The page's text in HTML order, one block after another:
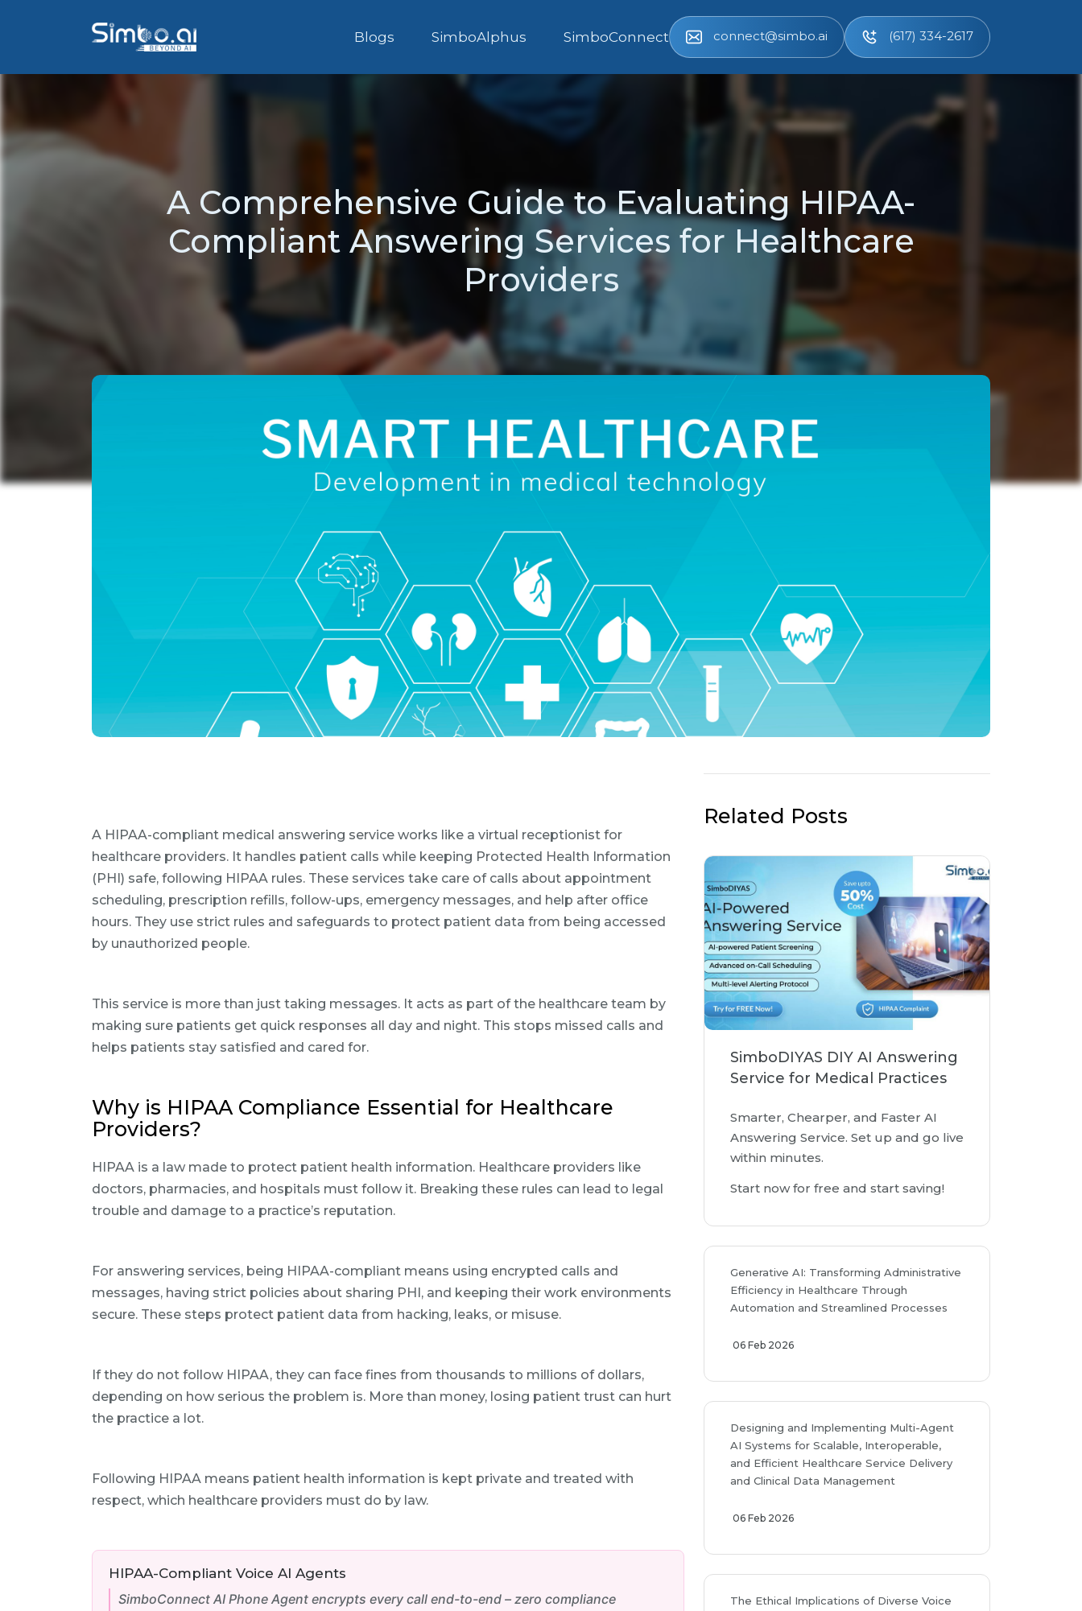
Blogs SimboAlphus SimboConnect connect@simbo.ai (617) 334-2617
A Comprehensive Guide to Evaluating HIPAA-
Compliant Answering Services for Healthcare
Providers
A HIPAA-compliant medical answering service works like a virtual receptionist for
healthcare providers. It handles patient calls while keeping Protected Health Information
(PHI) safe, following HIPAA rules. These services take care of calls about appointment
scheduling, prescription refills, follow-ups, emergency messages, and help after office
hours. They use strict rules and safeguards to protect patient data from being accessed
by unauthorized people.
This service is more than just taking messages. It acts as part of the healthcare team by
making sure patients get quick responses all day and night. This stops missed calls and
helps patients stay satisfied and cared for.
Why is HIPAA Compliance Essential for Healthcare
Providers?
HIPAA is a law made to protect patient health information. Healthcare providers like
doctors, pharmacies, and hospitals must follow it. Breaking these rules can lead to legal
trouble and damage to a practice’s reputation.
For answering services, being HIPAA-compliant means using encrypted calls and
messages, having strict policies about sharing PHI, and keeping their work environments
secure. These steps protect patient data from hacking, leaks, or misuse.
If they do not follow HIPAA, they can face fines from thousands to millions of dollars,
depending on how serious the problem is. More than money, losing patient trust can hurt
the practice a lot.
Following HIPAA means patient health information is kept private and treated with
respect, which healthcare providers must do by law.
HIPAA-Compliant Voice AI Agents
SimboConnect AI Phone Agent encrypts every call end-to-end – zero compliance
Related Posts
SimboDIYAS DIY AI Answering
Service for Medical Practices
Smarter, Chearper, and Faster AI
Answering Service. Set up and go live
within minutes.
Start now for free and start saving!
Generative AI: Transforming Administrative
Efficiency in Healthcare Through
Automation and Streamlined Processes
06 Feb 2026
Designing and Implementing Multi-Agent
AI Systems for Scalable, Interoperable,
and Efficient Healthcare Service Delivery
and Clinical Data Management
06 Feb 2026
The Ethical Implications of Diverse Voice